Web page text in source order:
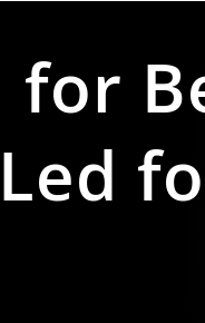
for